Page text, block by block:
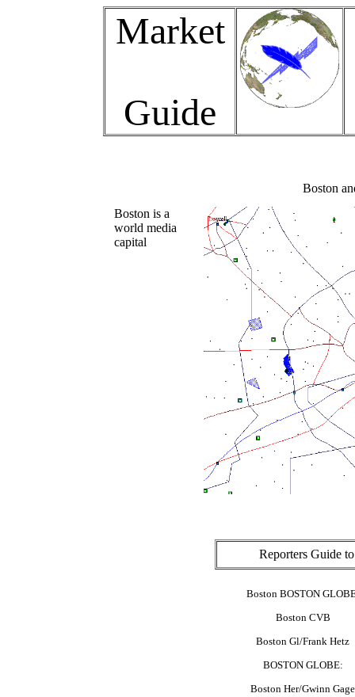
Market
Guide
Boston
Boston is a
world media
capital
Reporters Guide
Boston BOSTON
Boston CVB
Boston Gl/Frank Hetz
BOSTON GLOBE:
Boston Her/Gwinn Gage